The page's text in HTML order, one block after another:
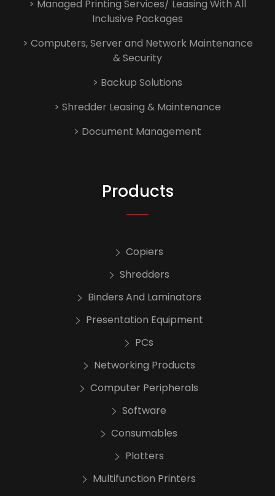
> Managed Printing Services/ Leasing With All
Inclusive Packages
> Computers, Server and Network Maintenance
& Security
> Backup Solutions
> Shredder Leasing & Maintenance
> Document Management
Products
Copiers
Shredders
Binders And Laminators
Presentation Equipment
PCs
Networking Products
Computer Peripherals
Software
Consumables
Plotters
Multifunction Printers